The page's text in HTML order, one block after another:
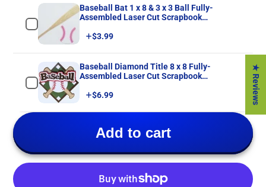
Baseball Bat 1 x 8 & 3 x 3 Ball Fully-
Assembled Laser Cut Scrapbook
Price
$3.99
Baseball Diamond Title 8 x 8 Fully-
Assembled Laser Cut Scrapbook
Price
$6.99
Add to cart
★ Reviews